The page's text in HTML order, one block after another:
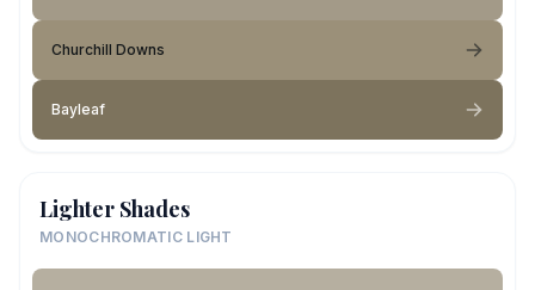
Churchill Downs
Bayleaf
Lighter Shades
MONOCHROMATIC LIGHT